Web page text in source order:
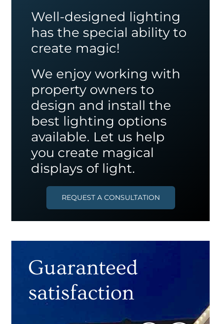
Well-designed lighting
has the special ability to
create magic!
We enjoy working with
property owners to
design and install the
best lighting options
available. Let us help
you create magical
displays of light.
REQUEST A CONSULTATION
Guaranteed
satisfaction